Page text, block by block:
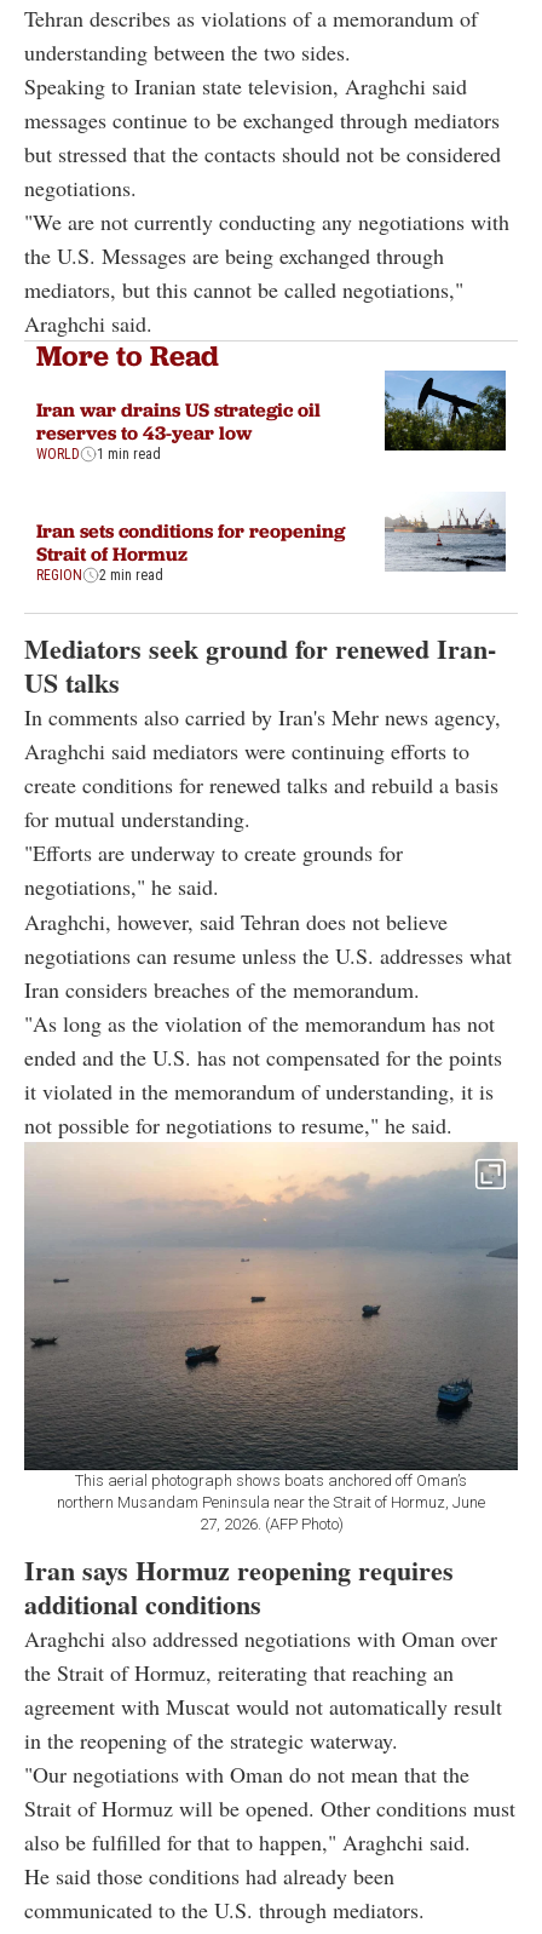
Tehran describes as violations of a memorandum of
understanding between the two sides.
Speaking to Iranian state television, Araghchi said
messages continue to be exchanged through mediators
but stressed that the contacts should not be considered
negotiations.
"We are not currently conducting any negotiations with
the U.S. Messages are being exchanged through
mediators, but this cannot be called negotiations,"
Araghchi said.
More to Read
Iran war drains US strategic oil
reserves to 43-year low
WORLD 1 min read
Iran sets conditions for reopening
Strait of Hormuz
REGION 2 min read
Mediators seek ground for renewed Iran-
US talks
In comments also carried by Iran's Mehr news agency,
Araghchi said mediators were continuing efforts to
create conditions for renewed talks and rebuild a basis
for mutual understanding.
"Efforts are underway to create grounds for
negotiations," he said.
Araghchi, however, said Tehran does not believe
negotiations can resume unless the U.S. addresses what
Iran considers breaches of the memorandum.
"As long as the violation of the memorandum has not
ended and the U.S. has not compensated for the points
it violated in the memorandum of understanding, it is
not possible for negotiations to resume," he said.
This aerial photograph shows boats anchored off Oman’s
northern Musandam Peninsula near the Strait of Hormuz, June
27, 2026. (AFP Photo)
Iran says Hormuz reopening requires
additional conditions
Araghchi also addressed negotiations with Oman over
the Strait of Hormuz, reiterating that reaching an
agreement with Muscat would not automatically result
in the reopening of the strategic waterway.
"Our negotiations with Oman do not mean that the
Strait of Hormuz will be opened. Other conditions must
also be fulfilled for that to happen," Araghchi said.
He said those conditions had already been
communicated to the U.S. through mediators.